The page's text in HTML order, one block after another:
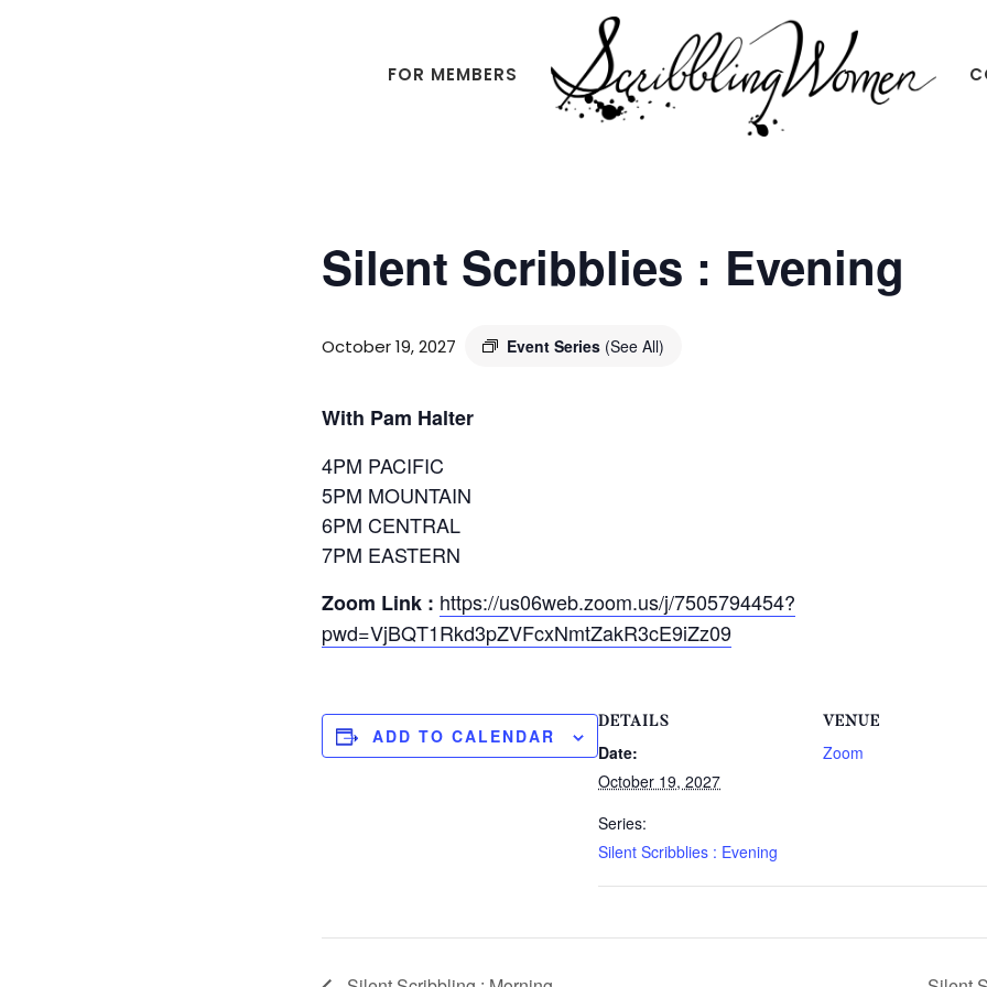
FOR MEMBERS
Silent Scribblies : Evening
October 19, 2027 Event Series (See All)
With Pam Halter
4PM PACIFIC
5PM MOUNTAIN
6PM CENTRAL
7PM EASTERN
Zoom Link : https://us06web.zoom.us/j/7505794454?
pwd=VjBQT1Rkd3pZVFcxNmtZakR3cE9iZz09
ADD TO CALENDAR
DETAILS
Date:
October 19, 2027
Series:
Silent Scribblies : Evening
VENUE
Zoom